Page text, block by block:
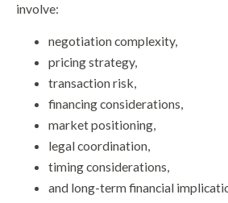
involve:
negotiation complexity,
pricing strategy,
transaction risk,
financing considerations,
market positioning,
legal coordination,
timing considerations,
and long-term financial